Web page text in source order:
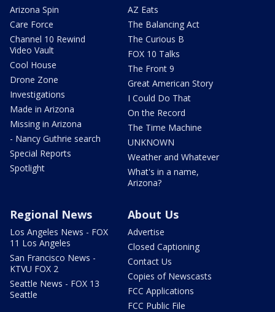
Arizona Spin
Care Force
Channel 10 Rewind
Video Vault
Cool House
Drone Zone
Investigations
Made in Arizona
Missing in Arizona
- Nancy Guthrie search
Special Reports
Spotlight
AZ Eats
The Balancing Act
The Curious B
FOX 10 Talks
The Front 9
Great American Story
I Could Do That
On the Record
The Time Machine
UNKNOWN
Weather and Whatever
What's in a name,
Arizona?
Regional News
Los Angeles News - FOX
11 Los Angeles
San Francisco News -
KTVU FOX 2
Seattle News - FOX 13
Seattle
About Us
Advertise
Closed Captioning
Contact Us
Copies of Newscasts
FCC Applications
FCC Public File